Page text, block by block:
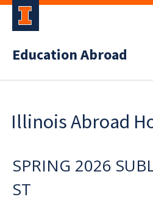
Education Abroad
Illinois Abroad
SPRING 2026
ST